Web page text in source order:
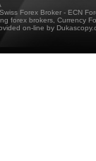
Forex Broker - ECN
forex brokers, Currency
on-line by